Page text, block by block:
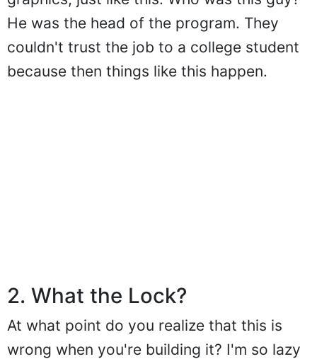
He was the head of the program. They
couldn't trust the job to a college student
because then things like this happen.
2. What the Lock?
At what point do you realize that this is
wrong when you're building it? I'm so lazy